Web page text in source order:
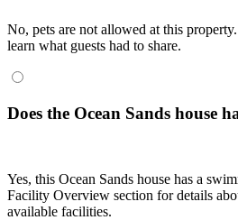
No, pets are not allowed at this
learn what guests had to share.
Does the Ocean Sands house
Yes, this Ocean Sands house has a
Facility Overview section for details
available facilities.